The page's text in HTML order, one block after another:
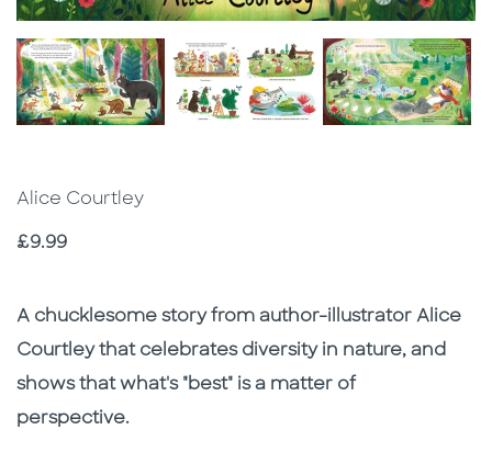
Alice Courtley
Price
£9.99
Description
Description
A chucklesome story from author-illustrator Alice
Courtley that celebrates diversity in nature, and
shows that what's "best" is a matter of
perspective.